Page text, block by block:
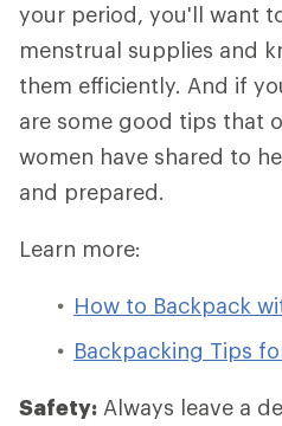
your period, you'll want
menstrual supplies and
them efficiently. And if
are some good tips that
women have shared to
and prepared.
Learn more:
How to Backpack
Backpacking Tips
Safety: Always leave a